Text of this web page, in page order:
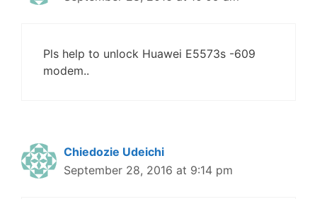
Pls help to unlock Huawei E5573s -609
modem..
Chiedozie Udeichi
September 28, 2016 at 9:14 pm